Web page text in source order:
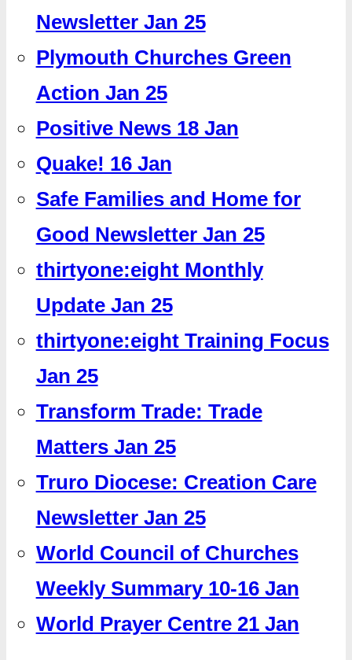
Newsletter Jan 25
Plymouth Churches Green
Action Jan 25
Positive News 18 Jan
Quake! 16 Jan
Safe Families and Home for
Good Newsletter Jan 25
thirtyone:eight Monthly
Update Jan 25
thirtyone:eight Training Focus
Jan 25
Transform Trade: Trade
Matters Jan 25
Truro Diocese: Creation Care
Newsletter Jan 25
World Council of Churches
Weekly Summary 10-16 Jan
World Prayer Centre 21 Jan